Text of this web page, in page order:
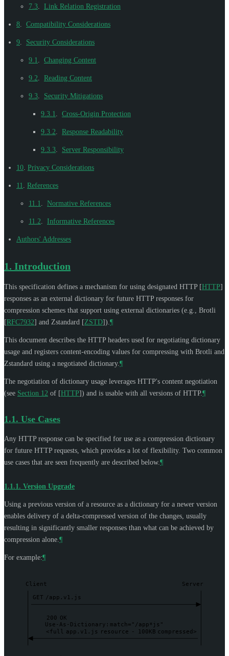
7.3 Link Relation Registration
8 Compatibility Considerations
9 Security Considerations
9.1 Changing Content
9.2 Reading Content
9.3 Security Mitigations
9.3.1 Cross-Origin Protection
9.3.2 Response Readability
9.3.3 Server Responsibility
10 Privacy Considerations
11 References
11.1 Normative References
11.2 Informative References
Authors' Addresses
1. Introduction
This specification defines a mechanism for using designated HTTP [HTTP]
responses as an external dictionary for future HTTP responses for
compression schemes that support using external dictionaries (e.g., Brotli
[RFC7932] and Zstandard [ZSTD]). ¶
This document describes the HTTP headers used for negotiating dictionary
usage and registers content-encoding values for compressing with Brotli and
Zstandard using a negotiated dictionary. ¶
The negotiation of dictionary usage leverages HTTP's content negotiation
(see Section 12 of [HTTP]) and is usable with all versions of HTTP. ¶
1.1. Use Cases
Any HTTP response can be specified for use as a compression dictionary
for future HTTP requests, which provides a lot of flexibility. Two common
use cases that are seen frequently are described below. ¶
1.1.1. Version Upgrade
Using a previous version of a resource as a dictionary for a newer version
enables delivery of a delta-compressed version of the changes, usually
resulting in significantly smaller responses than what can be achieved by
compression alone. ¶
For example:¶
Client Server
GET /app.v1.js
200 OK
Use-As-Dictionary: match="/app*js"
<full app.v1.js resource - 100KB compressed>